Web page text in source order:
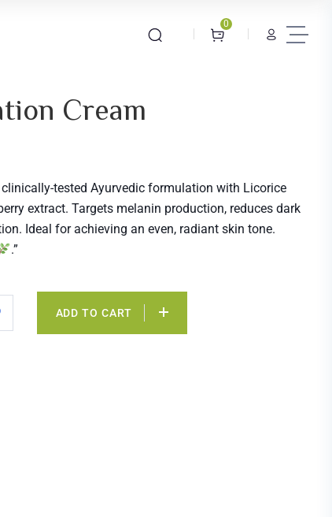
0
Cream
clinically-tested Ayurvedic formulation with Licorice
extract. Targets melanin production, reduces dark
Ideal for achieving an even, radiant skin tone.
.”
ADD TO CART